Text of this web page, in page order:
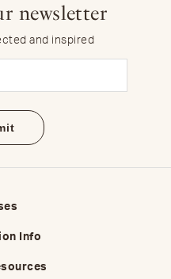
newsletter
and inspired
Info